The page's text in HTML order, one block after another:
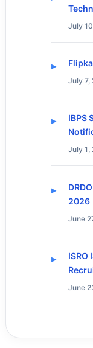
July
July 7,
IBPS
July 1,
2026
June
ISRO
June